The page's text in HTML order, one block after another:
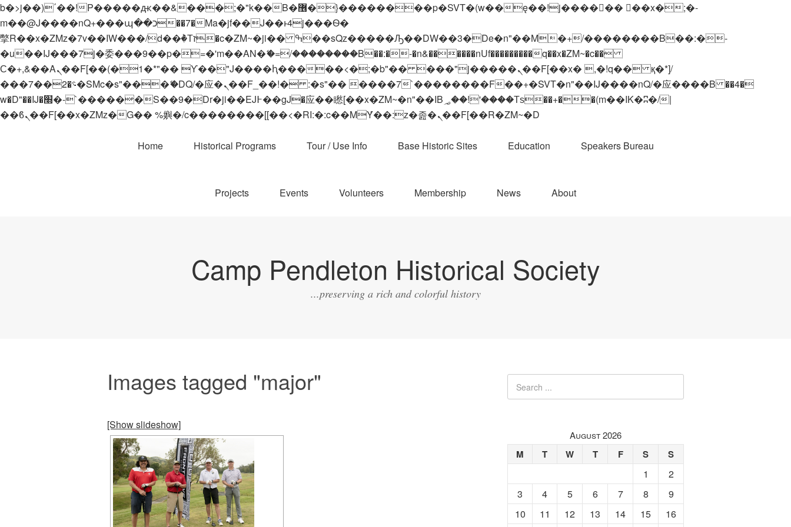
b�>j��)΄��!P�����ԫ��&���;�"k��B�޶�}��������p�SVT�(w��ę��!j������ ��x�;�-
m��@J����nQ+���պ��כ��7�Ma�jf��J��ͱ4j���Ѳ�
撆R��x�ZMz�7v��IW���/d��ٞ�Тז�c�ZM~�ji�� ߒ��sQz�����Ԡ��DW��3�De�n"��M�+/��������B��:�-
�u��IJ���7j�委���9��p�=�'m��AN�ޭ�=/��������B��:�-�n&������nUf���������q��x�ZM~�c��
Ϲ�+,&��Ὰܢ��F[��(�1�*"�� ϒ��"J����ԧ�����<�;�b"�� ���"j�����ܢ��F[��x� ,�!q�� қ�*]/
���؝�2��7�SMc�s"���ޭ�DQ/�应�ܢ��F_��!� :�s"�� ����7`��������F��+�SVT�n"��IJ����nQ/�应����B ��4�
w�D"��IJ�׭�-`������S��9�Dr�ji��EJ߅��gJ�应��矁[��x�ZM~�n"��IB؃��!'����Тѕ��+��(m��IK�ʭ�/|
��ϐܢ��F[��x�ZMz�G�� %嬩�/c��������[[��<�RI:�:c��MΎ��:z�졾�ܢ��F[��R�ZM~�D
Home Historical Programs Tour / Use Info Base Historic Sites Education Speakers Bureau
Projects Events Volunteers Membership News About
Camp Pendleton Historical Society
...preserving a rich and colorful history
Images tagged "major"
[Show slideshow]
August 2026
M T W T F S S
1
2
3
4 5 6 7 8
9
10
11 12 13 14 15 16